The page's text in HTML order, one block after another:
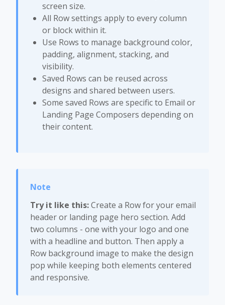
screen size.
All Row settings apply to every column
or block within it.
Use Rows to manage background color,
padding, alignment, stacking, and
visibility.
Saved Rows can be reused across
designs and shared between users.
Some saved Rows are specific to Email or
Landing Page Composers depending on
their content.
Try it like this:Create a Row for your email
header or landing page hero section. Add
two columns - one with your logo and one
with a headline and button. Then apply a
Row background image to make the design
pop while keeping both elements centered
and responsive.